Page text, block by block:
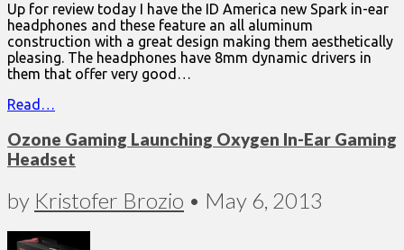
Up for review today I have the ID America new Spark in-ear
headphones and these feature an all aluminum
construction with a great design making them aesthetically
pleasing. The headphones have 8mm dynamic drivers in
them that offer very good…
Read…
Ozone Gaming Launching Oxygen In-Ear Gaming
Headset
by Kristofer Brozio • May 6, 2013